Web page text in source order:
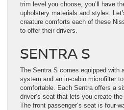
trim level you choose, you’ll have
upholstery materials and styles.
creature comforts each of these
to offer their drivers.
SENTRA S
The Sentra S comes equipped with
system and an in-cabin microfilter
comfortable. Each Sentra offers a
driver’s seat that lets you create
The front passenger’s seat is four-